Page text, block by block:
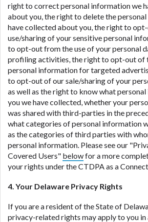
right to correct personal information we
about you, the right to delete the
have collected about you, the right to
use/sharing of your sensitive personal
to opt-out from the use of your personal
profiling activities, the right to opt-out of
personal information for targeted
to opt-out of our sale/sharing of your
as well as the right to know what
you we have collected, whether your
was shared with third-parties in the
what categories of personal information
as the categories of third parties with
personal information. Please see our
Covered Users" belowfor a more
your rights under the CTDPA as a
4. Your Delaware Privacy Rights
If you are a resident of the State of
privacy-related rights may apply to you